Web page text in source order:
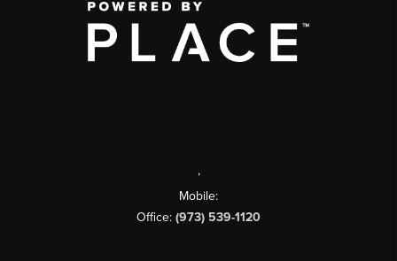
,
Mobile:
Office: (973) 539-1120